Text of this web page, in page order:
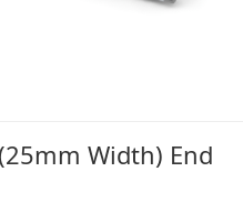
Width) End